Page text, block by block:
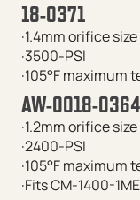
18-0371
·1.4mm orifice size
·3500-PSI
·105°F maximum
AW-0018-0364
·1.2mm orifice size
·2400-PSI
·105°F maximum
·Fits CM-1400-